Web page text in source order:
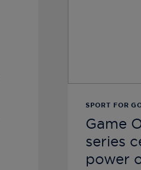
SPORT FOR
Game
series
power